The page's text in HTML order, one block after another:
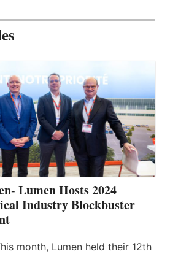
Lumen Hosts 2024
Industry Blockbuster
month, Lumen held their 12th